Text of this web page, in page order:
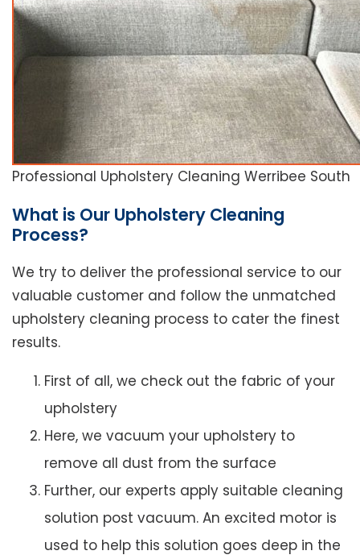
Professional Upholstery Cleaning Werribee South
What is Our Upholstery Cleaning
Process?
We try to deliver the professional service to our
valuable customer and follow the unmatched
upholstery cleaning process to cater the finest
results.
First of all, we check out the fabric of your
upholstery
Here, we vacuum your upholstery to
remove all dust from the surface
Further, our experts apply suitable cleaning
solution post vacuum. An excited motor is
used to help this solution goes deep in the